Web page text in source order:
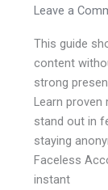
Leave a
This guide
content
strong
Learn
stand out in
staying
Faceless
instant
Marketing
On
Instagram